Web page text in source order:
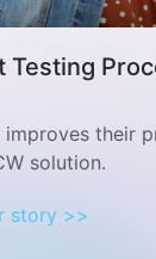
Testing
improves their
solution.
story >>